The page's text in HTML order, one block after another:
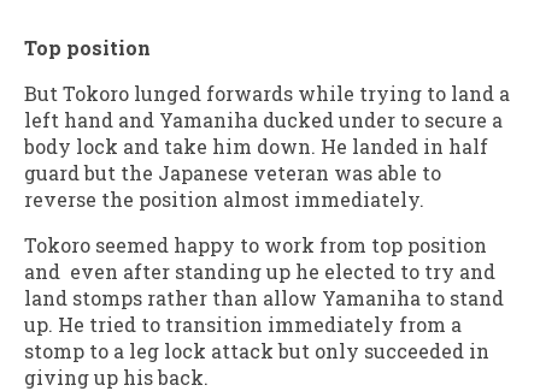
Top position
But Tokoro lunged forwards while trying to land a
left hand and Yamaniha ducked under to secure a
body lock and take him down. He landed in half
guard but the Japanese veteran was able to
reverse the position almost immediately.
Tokoro seemed happy to work from top position
and even after standing up he elected to try and
land stomps rather than allow Yamaniha to stand
up. He tried to transition immediately from a
stomp to a leg lock attack but only succeeded in
giving up his back.